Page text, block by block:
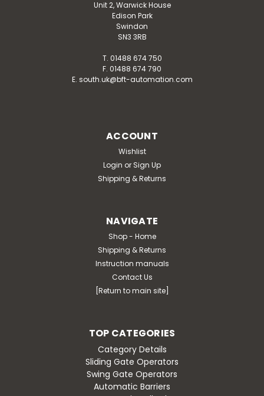
Unit 2, Warwick House
Edison Park
Swindon
SN3 3RB
T. 01488 674 750
F. 01488 674 790
E. south.uk@bft-automation.com
ACCOUNT
Wishlist
Login or Sign Up
Shipping & Returns
NAVIGATE
Shop - Home
Shipping & Returns
Instruction manuals
Contact Us
[Return to main site]
TOP CATEGORIES
Category Details
Sliding Gate Operators
Swing Gate Operators
Automatic Barriers